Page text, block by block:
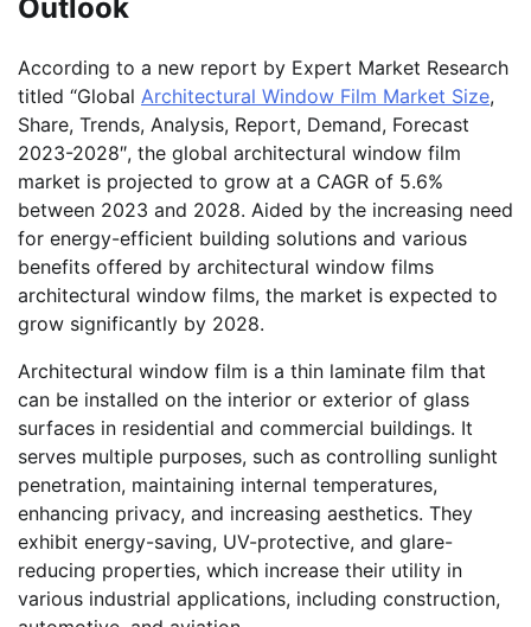
Outlook
According to a new report by Expert Market Research
titled “Global Architectural Window Film Market Size,
Share, Trends, Analysis, Report, Demand, Forecast
2023-2028″, the global architectural window film
market is projected to grow at a CAGR of 5.6%
between 2023 and 2028. Aided by the increasing need
for energy-efficient building solutions and various
benefits offered by architectural window films
architectural window films, the market is expected to
grow significantly by 2028.
Architectural window film is a thin laminate film that
can be installed on the interior or exterior of glass
surfaces in residential and commercial buildings. It
serves multiple purposes, such as controlling sunlight
penetration, maintaining internal temperatures,
enhancing privacy, and increasing aesthetics. They
exhibit energy-saving, UV-protective, and glare-
reducing properties, which increase their utility in
various industrial applications, including construction,